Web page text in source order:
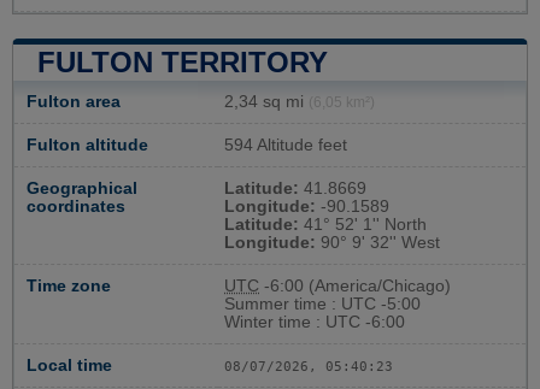
FULTON TERRITORY
Fulton area 2,34 sq mi (6,05 km²)
Fulton altitude 594 Altitude feet
Geographical
coordinates
Latitude: 41.8669
Longitude: -90.1589
Latitude: 41° 52' 1'' North
Longitude: 90° 9' 32'' West
Time zone UTC -6:00 (America/Chicago)
Summer time : UTC -5:00
Winter time : UTC -6:00
Local time 08/07/2026, 05:40:24